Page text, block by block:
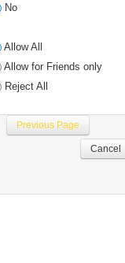
No
Allow All
Allow for Friends only
Reject All
Cancel
Previous Page